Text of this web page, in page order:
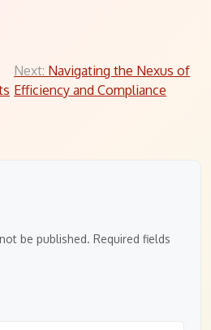
Next: Navigating the Nexus of
Efficiency and Compliance
be published. Required fields